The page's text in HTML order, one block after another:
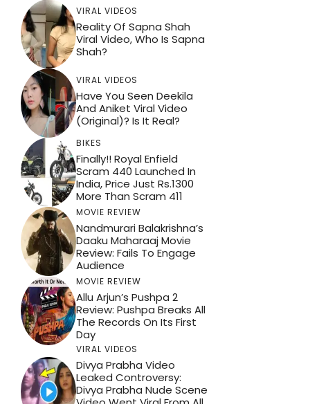
VIRAL VIDEOS
Reality Of Sapna Shah
Viral Video, Who Is Sapna
Shah?
VIRAL VIDEOS
Have You Seen Deekila
And Aniket Viral Video
(Original)? Is It Real?
BIKES
Finally!! Royal Enfield
Scram 440 Launched In
India, Price Just Rs.1300
More Than Scram 411
MOVIE REVIEW
Nandmurari Balakrishna’s
Daaku Maharaaj Movie
Review: Fails To Engage
Audience
MOVIE REVIEW
Allu Arjun’s Pushpa 2
Review: Pushpa Breaks All
The Records On Its First
Day
VIRAL VIDEOS
Divya Prabha Video
Leaked Controversy:
Divya Prabha Nude Scene